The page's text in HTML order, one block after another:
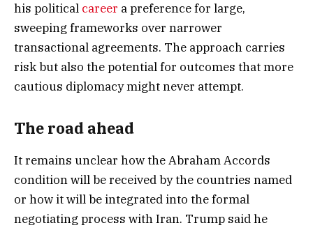
his political career a preference for large,
sweeping frameworks over narrower
transactional agreements. The approach carries
risk but also the potential for outcomes that more
cautious diplomacy might never attempt.
The road ahead
It remains unclear how the Abraham Accords
condition will be received by the countries named
or how it will be integrated into the formal
negotiating process with Iran. Trump said he